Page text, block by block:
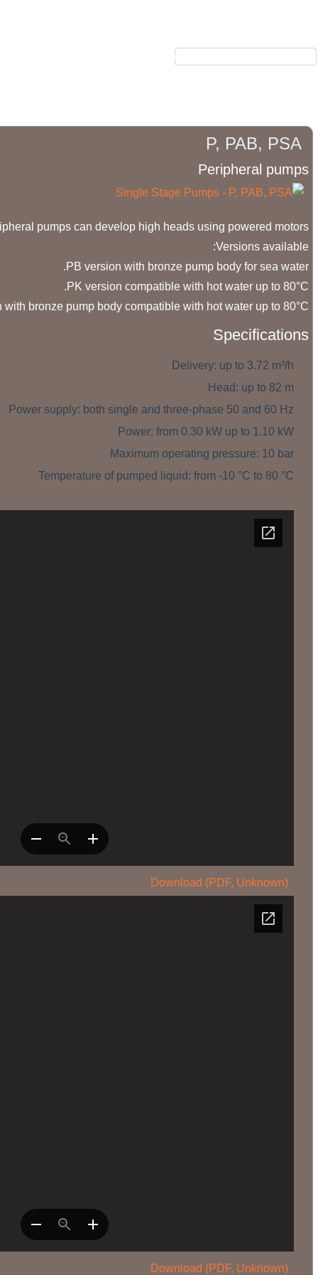
محصولات
P, PAB, PSA
Peripheral pumps
pumps can develop high heads using powered motors.
Versions available:
PB version with bronze pump body for sea water.
PK version compatible with hot water up to 80°C.
with bronze pump body compatible with hot water up to 80°C.
Specifications
Delivery: up to 3.72 m³/h
Head: up to 82 m
Power supply: both single and three-phase 50 and 60 Hz
Power: from 0.30 kW up to 1.10 kW
Maximum operating pressure: 10 bar
Temperature of pumped liquid: from -10 °C to 80 °C
Download (PDF, Unknown)
Download (PDF, Unknown)